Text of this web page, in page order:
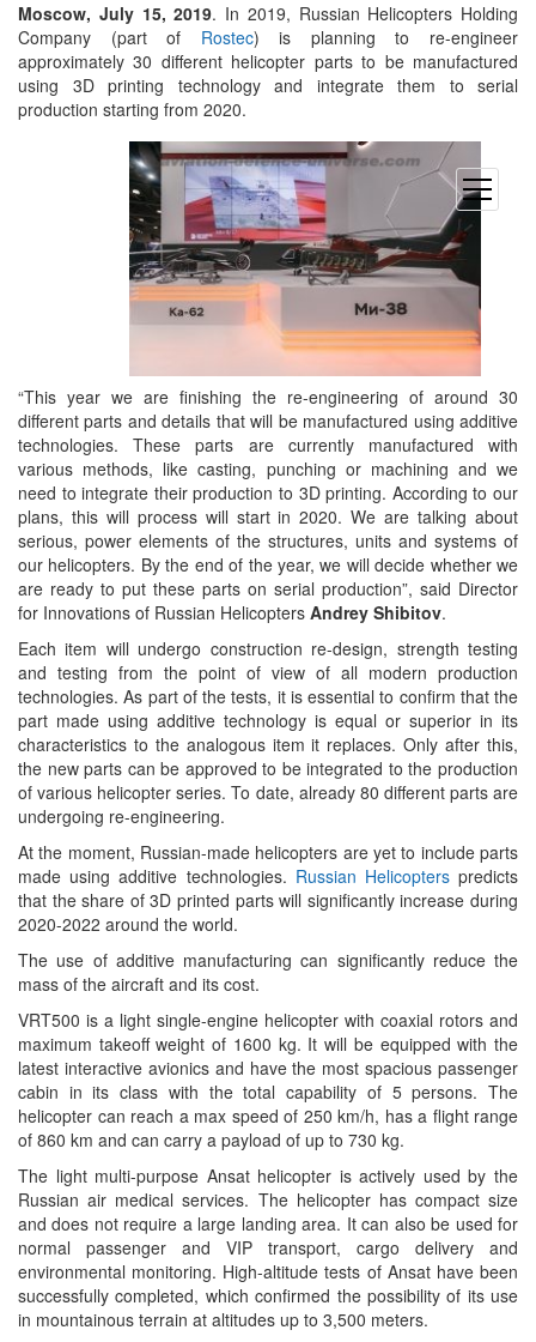
open
menu
Moscow, July 15, 2019. In 2019, Russian Helicopters Holding
Company (part of Rostec) is planning to re-engineer
approximately 30 different helicopter parts to be manufactured
using 3D printing technology and integrate them to serial
production starting from 2020.
“This year we are finishing the re-engineering of around 30
different parts and details that will be manufactured using additive
technologies. These parts are currently manufactured with
various methods, like casting, punching or machining and we
need to integrate their production to 3D printing. According to our
plans, this will process will start in 2020. We are talking about
serious, power elements of the structures, units and systems of
our helicopters. By the end of the year, we will decide whether we
are ready to put these parts on serial production”, said Director
for Innovations of Russian Helicopters Andrey Shibitov.
Each item will undergo construction re-design, strength testing
and testing from the point of view of all modern production
technologies. As part of the tests, it is essential to confirm that the
part made using additive technology is equal or superior in its
characteristics to the analogous item it replaces. Only after this,
the new parts can be approved to be integrated to the production
of various helicopter series. To date, already 80 different parts are
undergoing re-engineering.
At the moment, Russian-made helicopters are yet to include parts
made using additive technologies. Russian Helicopterspredicts
that the share of 3D printed parts will significantly increase during
2020-2022 around the world.
The use of additive manufacturing can significantly reduce the
mass of the aircraft and its cost.
VRT500 is a light single-engine helicopter with coaxial rotors and
maximum takeoff weight of 1600 kg. It will be equipped with the
latest interactive avionics and have the most spacious passenger
cabin in its class with the total capability of 5 persons. The
helicopter can reach a max speed of 250 km/h, has a flight range
of 860 km and can carry a payload of up to 730 kg.
The light multi-purpose Ansat helicopter is actively used by the
Russian air medical services. The helicopter has compact size
and does not require a large landing area. It can also be used for
normal passenger and VIP transport, cargo delivery and
environmental monitoring. High-altitude tests of Ansat have been
successfully completed, which confirmed the possibility of its use
in mountainous terrain at altitudes up to 3,500 meters.